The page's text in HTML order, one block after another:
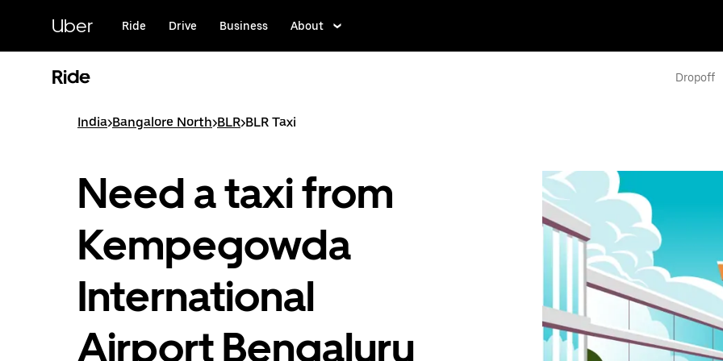
content
Uber Ride Drive Business About
Ride Dropoff
India>Bangalore North>BLR>BLR Taxi
Need a taxi from
Kempegowda
International
Airport Bengaluru